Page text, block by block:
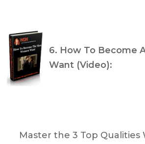
6. How To Become
Want (Video):
Master the 3 Top Qualities